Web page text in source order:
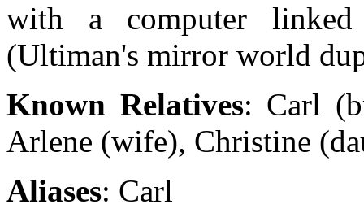
with a computer linked
(Ultiman's mirror world
Known Relatives: Carl
Arlene (wife), Christine
Aliases: Carl